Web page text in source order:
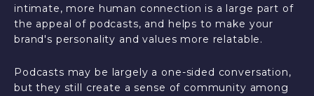
intimate, more human connection is a large part of
the appeal of podcasts, and helps to make your
brand's personality and values more relatable.
Podcasts may be largely a one-sided conversation,
but they still create a sense of community among